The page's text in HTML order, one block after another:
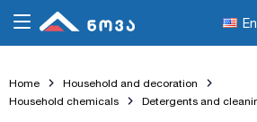
Home
Household and decoration
Household chemicals
Detergents and